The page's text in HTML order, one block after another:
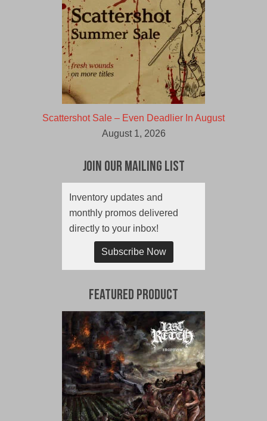
Scattershot Sale – Even Deadlier In August
August 1, 2026
Join Our Mailing List
Inventory updates and
monthly promos delivered
directly to your inbox!
Subscribe Now
Featured Product